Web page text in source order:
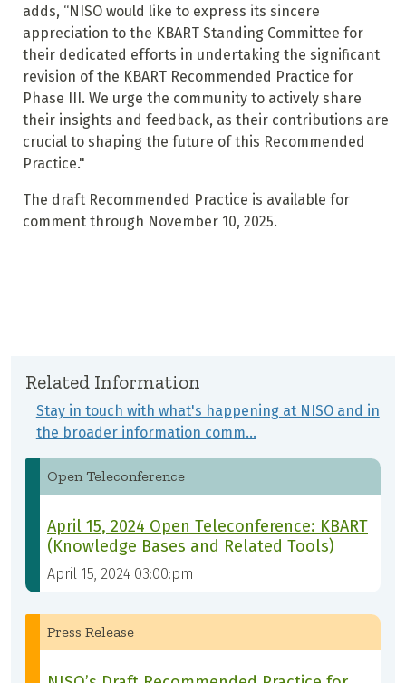
adds, “NISO would like to express its sincere
appreciation to the KBART Standing Committee for
their dedicated efforts in undertaking the significant
revision of the KBART Recommended Practice for
Phase III. We urge the community to actively share
their insights and feedback, as their contributions are
crucial to shaping the future of this Recommended
Practice."
The draft Recommended Practice is available for
comment through November 10, 2025.
Related Information
Stay in touch with what's happening at NISO and in
the broader information comm…
Open Teleconference
April 15, 2024 Open Teleconference: KBART
(Knowledge Bases and Related Tools)
April 15, 2024 03:00:pm
Press Release